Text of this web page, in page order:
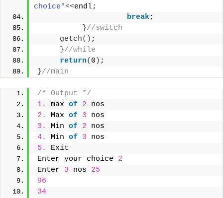
choice"<<endl;
break;
}//switch
getch() ;
}//while
return( 0 ) ;
}//main
/* Output */
1.
max of 2 nos
2.
Max of 3 nos
3.
Min of 2 nos
4.
Min of 3 nos
5.
Exit
Enter your choice 2
Enter 3 nos 25
96
34